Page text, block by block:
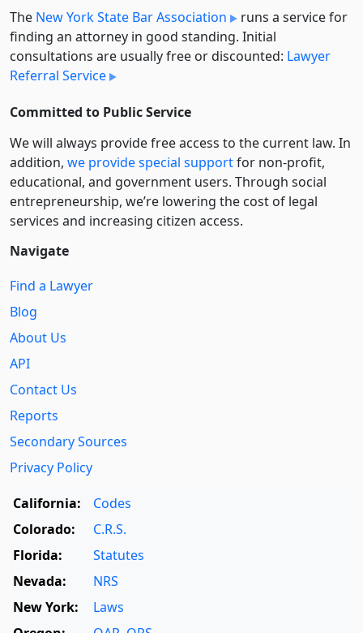
The New York State Bar Association
runs a service for
finding an attorney in good standing. Initial
consultations are usually free or discounted: Lawyer
Referral Service
Committed to Public Service
We will always provide free access to the current law. In
addition, we provide special supportfor non-profit,
educational, and government users. Through social
entre­pre­neurship, we’re lowering the cost of legal
services and increasing citizen access.
Navigate
Find a Lawyer
Blog
About Us
API
Contact Us
Reports
Secondary Sources
Privacy Policy
California:
Codes
Colorado:
C.R.S.
Florida:
Statutes
Nevada:
NRS
New York:
Laws